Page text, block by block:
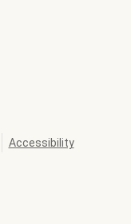
Accessibility